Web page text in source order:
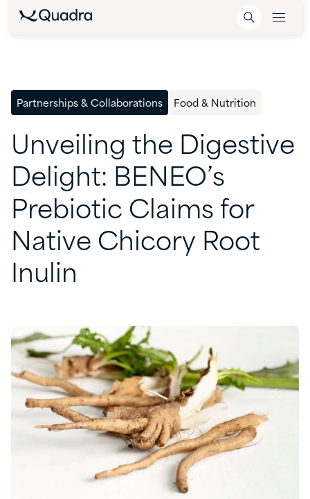
Partnerships & Collaborations Food & Nutrition
Unveiling the Digestive
Delight: BENEO’s
Prebiotic Claims for
Native Chicory Root
Inulin